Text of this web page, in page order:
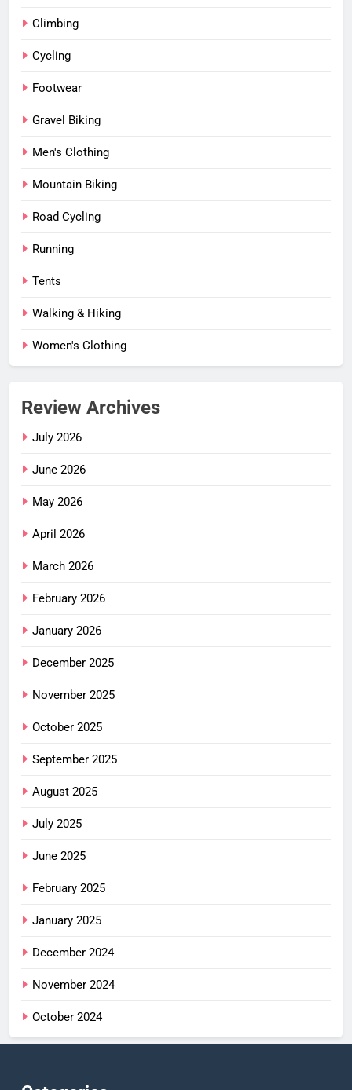
Climbing
Cycling
Footwear
Gravel Biking
Men's Clothing
Mountain Biking
Road Cycling
Running
Tents
Walking & Hiking
Women's Clothing
Review Archives
July 2026
June 2026
May 2026
April 2026
March 2026
February 2026
January 2026
December 2025
November 2025
October 2025
September 2025
August 2025
July 2025
June 2025
February 2025
January 2025
December 2024
November 2024
October 2024